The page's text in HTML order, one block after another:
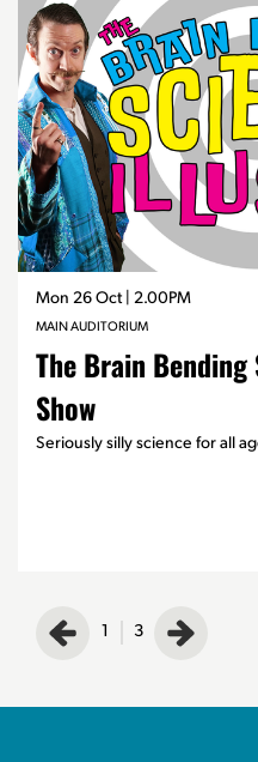
The Brain
Show
Seriously silly science for all
MAIN AUDITORIUM
Mon 26 Oct | 2.00PM
1 3